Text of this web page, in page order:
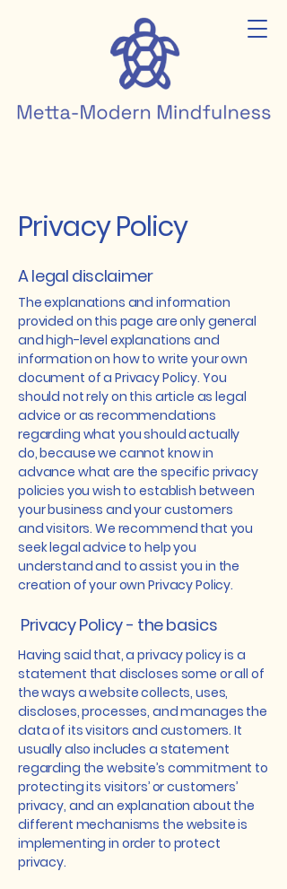
Privacy Policy
A legal disclaimer
The explanations and information
provided on this page are only general
and high-level explanations and
information on how to write your own
document of a Privacy Policy. You
should not rely on this article as legal
advice or as recommendations
regarding what you should actually
do, because we cannot know in
advance what are the specific privacy
policies you wish to establish between
your business and your customers
and visitors. We recommend that you
seek legal advice to help you
understand and to assist you in the
creation of your own Privacy Policy.
Privacy Policy - the basics
Having said that, a privacy policy is a
statement that discloses some or all of
the ways a website collects, uses,
discloses, processes, and manages the
data of its visitors and customers. It
usually also includes a statement
regarding the website’s commitment to
protecting its visitors’ or customers’
privacy, and an explanation about the
different mechanisms the website is
implementing in order to protect
privacy.